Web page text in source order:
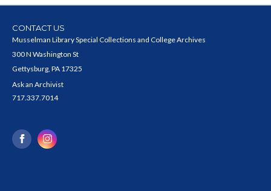
CONTACT US
Musselman Library Special Collections and College Archives
300 N Washington St
Gettysburg, PA 17325
Ask an Archivist
717.337.7014